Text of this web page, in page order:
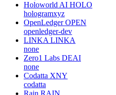
Holoworld AI HOLO
hologramxyz
OpenLedger OPEN
openledger-dev
LINKA LINKA
none
Zero1 Labs DEAI
none
Codatta XNY
codatta
Rain RAIN